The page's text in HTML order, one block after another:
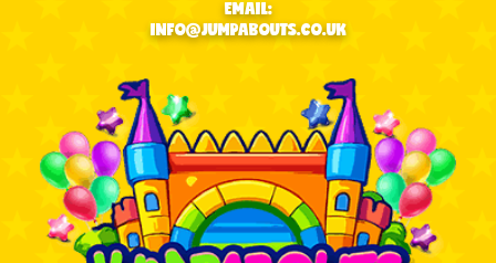
EMAIL:
INFO@JUMPABOUTS.CO.UK